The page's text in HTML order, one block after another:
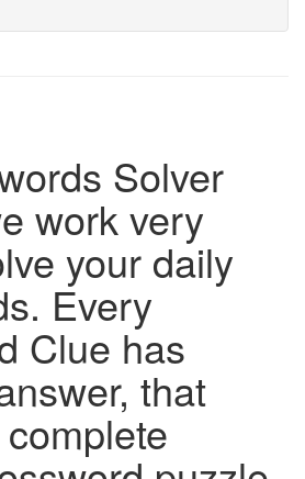
Solver
work very
your daily
Every
Clue has
that